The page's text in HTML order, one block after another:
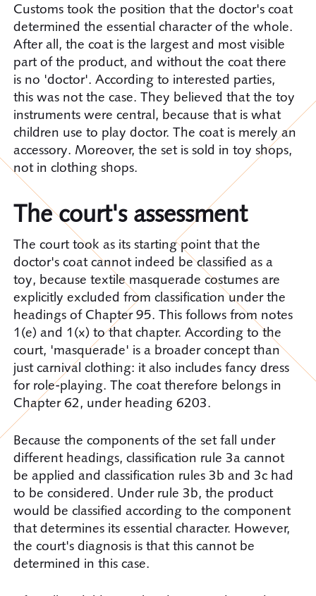
Customs took the position that the doctor's coat
determined the essential character of the whole.
After all, the coat is the largest and most visible
part of the product, and without the coat there
is no 'doctor'. According to interested parties,
this was not the case. They believed that the toy
instruments were central, because that is what
children use to play doctor. The coat is merely an
accessory. Moreover, the set is sold in toy shops,
not in clothing shops.
The court's assessment
The court took as its starting point that the
doctor's coat cannot indeed be classified as a
toy, because textile masquerade costumes are
explicitly excluded from classification under the
headings of Chapter 95. This follows from notes
1(e) and 1(x) to that chapter. According to the
court, 'masquerade' is a broader concept than
just carnival clothing: it also includes fancy dress
for role-playing. The coat therefore belongs in
Chapter 62, under heading 6203.
Because the components of the set fall under
different headings, classification rule 3a cannot
be applied and classification rules 3b and 3c had
to be considered. Under rule 3b, the product
would be classified according to the component
that determines its essential character. However,
the court's diagnosis is that this cannot be
determined in this case.